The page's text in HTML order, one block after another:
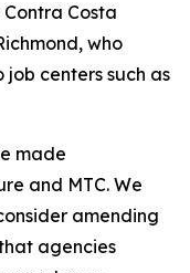
Costa
who
centers such as
made
and MTC. We
amending
agencies